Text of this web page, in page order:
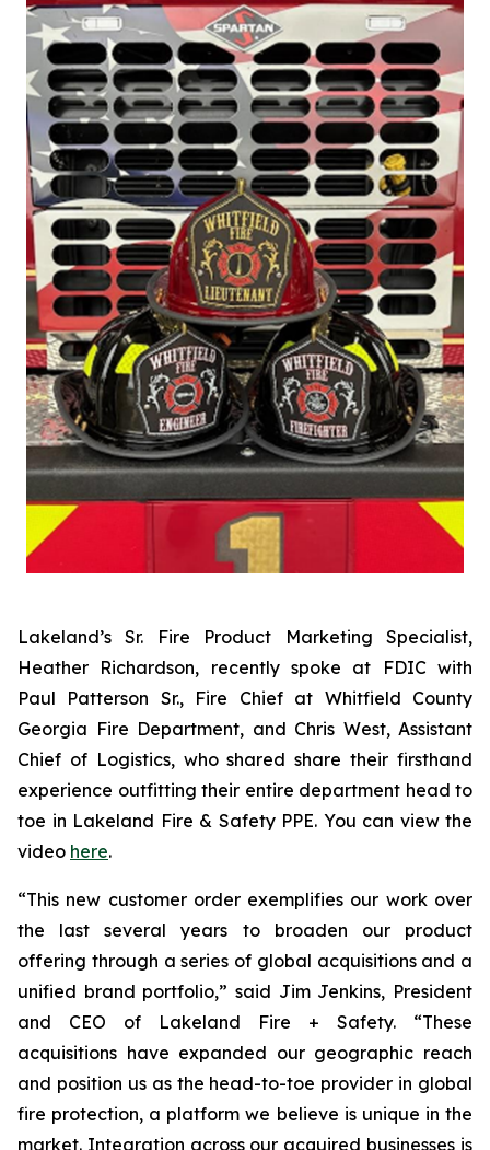
Lakeland’s Sr. Fire Product Marketing Specialist,
Heather Richardson, recently spoke at FDIC with
Paul Patterson Sr., Fire Chief at Whitfield County
Georgia Fire Department, and Chris West, Assistant
Chief of Logistics, who shared share their firsthand
experience outfitting their entire department head to
toe in Lakeland Fire & Safety PPE. You can view the
video here.
“This new customer order exemplifies our work over
the last several years to broaden our product
offering through a series of global acquisitions and a
unified brand portfolio,” said Jim Jenkins, President
and CEO of Lakeland Fire + Safety. “These
acquisitions have expanded our geographic reach
and position us as the head-to-toe provider in global
fire protection, a platform we believe is unique in the
market. Integration across our acquired businesses is